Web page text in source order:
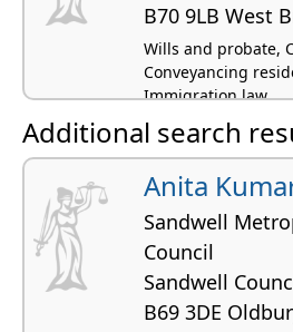
B70 9LB West
Wills and probate,
Conveyancing
Immigration law
Additional search
Anita
Sandwell
Council
Sandwell
B69 3DE